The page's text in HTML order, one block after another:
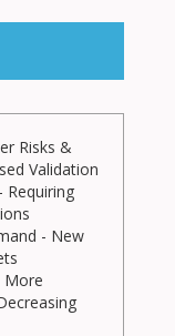
Risks &
Validation
Requiring
- New
More